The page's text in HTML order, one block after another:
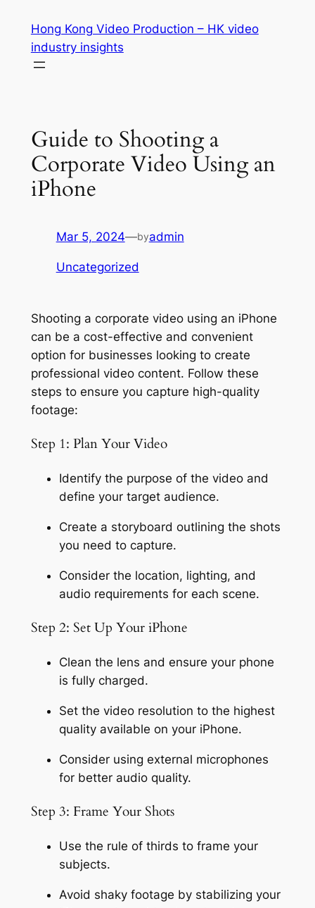
content
Hong Kong Video Production – HK video
industry insights
Guide to Shooting a
Corporate Video Using an
iPhone
Mar 5, 2024—byadmin
Uncategorized
Shooting a corporate video using an iPhone
can be a cost-effective and convenient
option for businesses looking to create
professional video content. Follow these
steps to ensure you capture high-quality
footage:
Step 1: Plan Your Video
Identify the purpose of the video and
define your target audience.
Create a storyboard outlining the shots
you need to capture.
Consider the location, lighting, and
audio requirements for each scene.
Step 2: Set Up Your iPhone
Clean the lens and ensure your phone
is fully charged.
Set the video resolution to the highest
quality available on your iPhone.
Consider using external microphones
for better audio quality.
Step 3: Frame Your Shots
Use the rule of thirds to frame your
subjects.
Avoid shaky footage by stabilizing your